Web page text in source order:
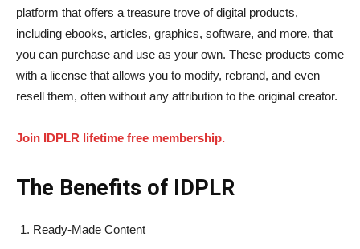
platform that offers a treasure trove of digital products,
including ebooks, articles, graphics, software, and more, that
you can purchase and use as your own. These products come
with a license that allows you to modify, rebrand, and even
resell them, often without any attribution to the original creator.
Join IDPLR lifetime free membership.
The Benefits of IDPLR
Ready-Made Content